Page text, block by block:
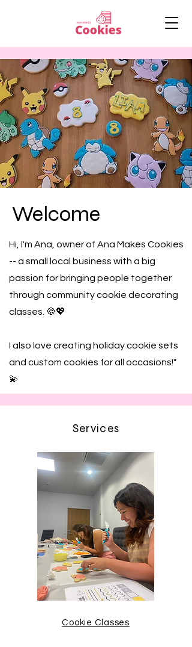
Welcome
Hi, I'm Ana, owner of Ana Makes Cookies
-- a small local business with a big
passion for bringing people together
through community cookie decorating
classes. 🍪💖
I also love creating holiday cookie sets
and custom cookies for all occasions!"
💫
Services
Cookie Classes